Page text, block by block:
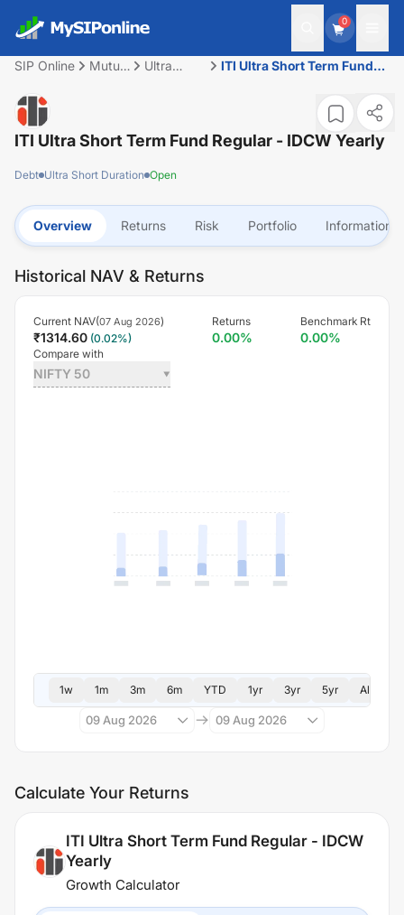
0
SIP Online
Mutual
Ultra
ITI Ultra Short Term Fund
ITI Ultra Short Term Fund Regular - IDCW Yearly
Debt Ultra Short Duration Open
Overview Returns Risk Portfolio Information
Historical NAV & Returns
Current NAV(07 Aug 2026)
₹1314.60 (0.02%)
Returns
0.00%
Benchmark Rt
0.00%
Compare with
NIFTY 50
1w 1m 3m 6m YTD 1yr 3yr 5yr All
09 Aug 2026 09 Aug 2026
Calculate Your Returns
ITI Ultra Short Term Fund Regular - IDCW
Yearly
Growth Calculator